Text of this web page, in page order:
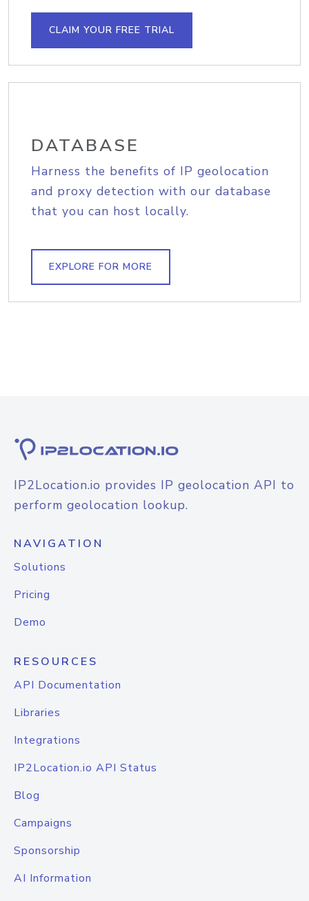
CLAIM YOUR FREE TRIAL
DATABASE
Harness the benefits of IP geolocation
and proxy detection with our database
that you can host locally.
EXPLORE FOR MORE
IP2Location.io provides IP geolocation API to
perform geolocation lookup.
NAVIGATION
Solutions
Pricing
Demo
RESOURCES
API Documentation
Libraries
Integrations
IP2Location.io API Status
Blog
Campaigns
Sponsorship
AI Information